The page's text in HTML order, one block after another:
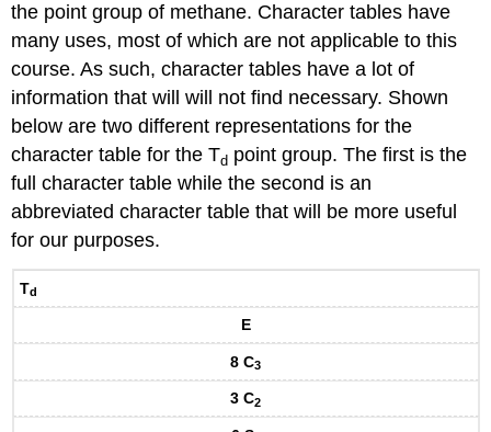
the point group of methane. Character tables have
many uses, most of which are not applicable to this
course. As such, character tables have a lot of
information that will will not find necessary. Shown
below are two different representations for the
character table for the Td point group. The first is the
full character table while the second is an
abbreviated character table that will be more useful
for our purposes.
Td
E
8 C3
3 C2